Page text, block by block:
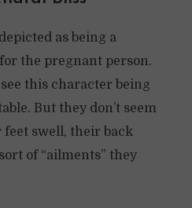
as being a
the pregnant person.
this character being
But they don’t seem
feet swell, their back
of “ailments” they